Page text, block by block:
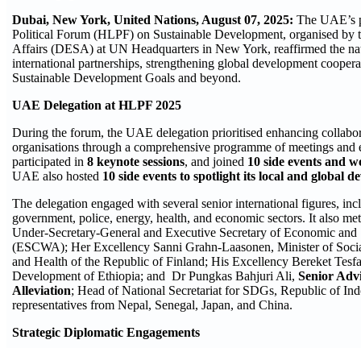
Dubai, New York, United Nations, August 07, 2025: The UAE’s
Political Forum (HLPF) on Sustainable Development, organised
Affairs (DESA) at UN Headquarters in New York, reaffirmed the
international partnerships, strengthening global development
Sustainable Development Goals and beyond.
UAE Delegation at HLPF 2025
During the forum, the UAE delegation prioritised enhancing
organisations through a comprehensive programme of meetings
participated in 8 keynote sessions, and joined 10 side events and
UAE also hosted 10 side events to spotlight its local and global
The delegation engaged with several senior international figures,
government, police, energy, health, and economic sectors. It also
Under-Secretary-General and Executive Secretary of Economic
(ESCWA); Her Excellency Sanni Grahn-Laasonen, Minister of
and Health of the Republic of Finland; His Excellency Bereket
Development of Ethiopia; and Dr Pungkas Bahjuri Ali, Senior
Alleviation; Head of National Secretariat for SDGs, Republic of
representatives from Nepal, Senegal, Japan, and China.
Strategic Diplomatic Engagements